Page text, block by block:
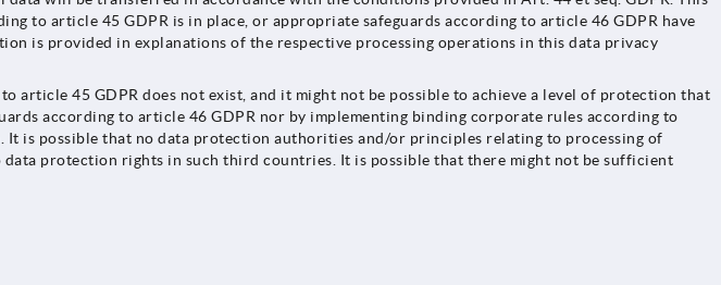
to article 45 GDPR is in place, or appropriate safeguards according to article 46 GDPR have
is provided in explanations of the respective processing operations in this data privacy
45 GDPR does not exist, and it might not be possible to achieve a level of protection that
according to article 46 GDPR nor by implementing binding corporate rules according to
is possible that no data protection authorities and/or principles relating to processing of
protection rights in such third countries. It is possible that there might not be sufficient